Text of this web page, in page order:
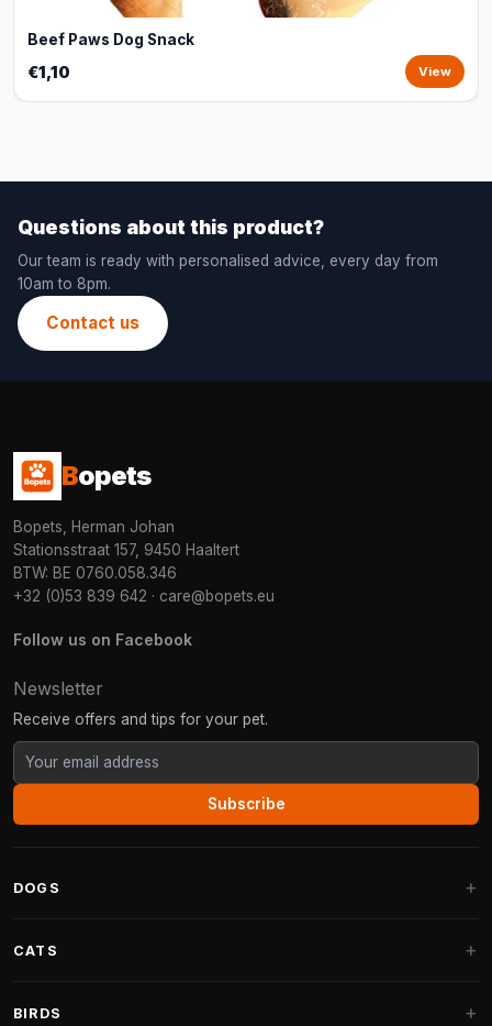
Beef Paws Dog Snack
€1,10 View
Questions about this product?
Our team is ready with personalised advice, every day from
10am to 8pm.
Contact us
Bopets
Bopets, Herman Johan
Stationsstraat 157, 9450 Haaltert
BTW: BE 0760.058.346
+32 (0)53 839 642 · care@bopets.eu
Follow us on Facebook
Newsletter
Receive offers and tips for your pet.
Subscribe
DOGS
Fantail Dog Beds
CATS
BIRDS